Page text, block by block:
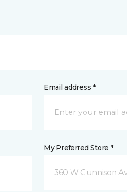
Email address *
My Preferred Store *
360 W Gunnison